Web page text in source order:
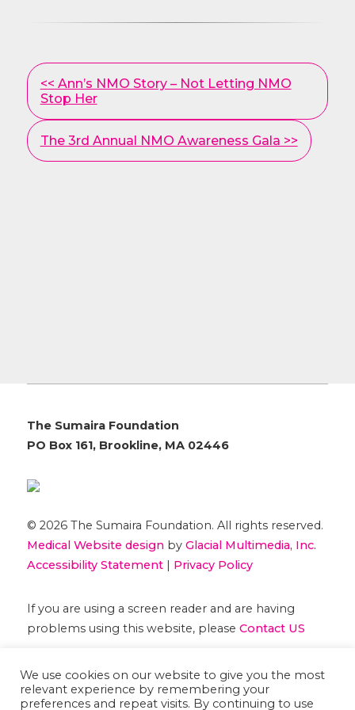
Other
Posts
<< Ann’s NMO Story – Not Letting NMO
Stop Her
The 3rd Annual NMO Awareness Gala >>
The Sumaira Foundation
PO Box 161, Brookline, MA 02446
© 2026 The Sumaira Foundation. All rights reserved.
Medical Website designby Glacial Multimedia, Inc.
Accessibility Statement| Privacy Policy
If you are using a screen reader and are having
problems using this website, please Contact US
We use cookies on our website to give you the most
relevant experience by remembering your
preferences and repeat visits. By continuing to use